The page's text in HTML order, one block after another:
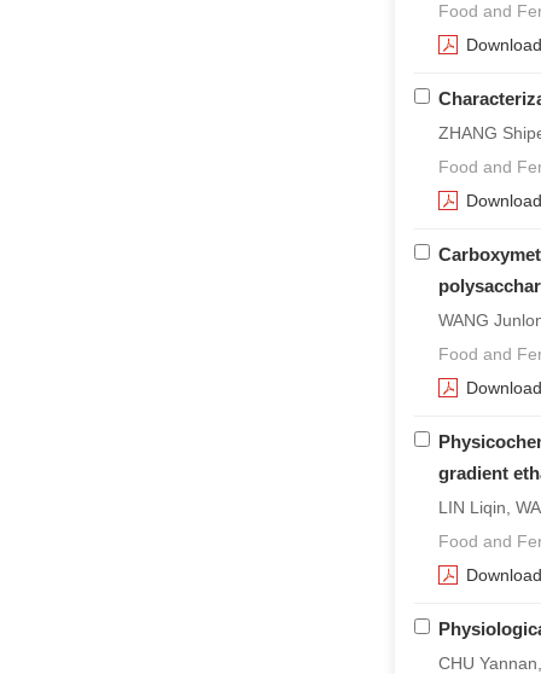
Food and
ZHANG
Food and
WANG
Food and
gradient
LIN Liqin,
Food and
CHU